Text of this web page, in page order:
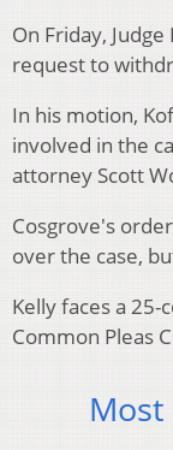
On Friday,
request to
In his motion,
involved in the
attorney Scott
Cosgrove's
over the case,
Kelly faces a
Common Pleas
Most